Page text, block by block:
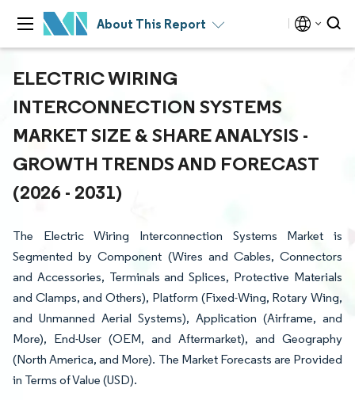
About This Report
ELECTRIC WIRING
INTERCONNECTION SYSTEMS
MARKET SIZE & SHARE ANALYSIS -
GROWTH TRENDS AND FORECAST
(2026 - 2031)
The Electric Wiring Interconnection Systems Market is
Segmented by Component (Wires and Cables, Connectors
and Accessories, Terminals and Splices, Protective Materials
and Clamps, and Others), Platform (Fixed-Wing, Rotary Wing,
and Unmanned Aerial Systems), Application (Airframe, and
More), End-User (OEM, and Aftermarket), and Geography
(North America, and More). The Market Forecasts are Provided
in Terms of Value (USD).